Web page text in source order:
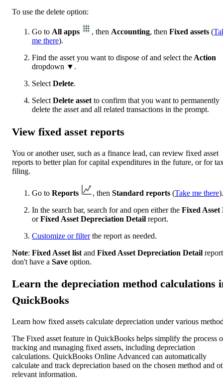
To use the delete option:
Go to All apps , then Accounting, then Fixed assets (
me there).
Find the asset you want to dispose of and select the Action
dropdown ▼ .
Select Delete.
Select Delete asset to confirm that you want to permanently
delete the asset and all related transactions in the prompt.
View fixed asset reports
You or another user, such as a finance lead, can review fixed asset
reports to better plan for capital expenditures in the future, or for
filing.
Go to Reports , then Standard reports (Take me there).
In the search bar, search for and open either the Fixed Asset
orFixed Asset Depreciation Detail report.
Customize or filterthe report as needed.
Note: Fixed Asset list and Fixed Asset Depreciation Detail
don't have a Save option.
Learn the depreciation method calculations
QuickBooks
Learn how fixed assets calculate depreciation under various
The Fixed asset feature in QuickBooks helps simplify the process
tracking and managing fixed assets, including depreciation
calculations. QuickBooks Online Advanced can automatically
calculate and track depreciation based on the chosen method and
relevant information.